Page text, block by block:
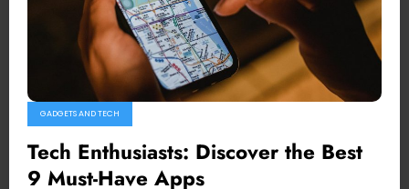
GADGETS AND TECH
Tech Enthusiasts: Discover the Best
9 Must-Have Apps